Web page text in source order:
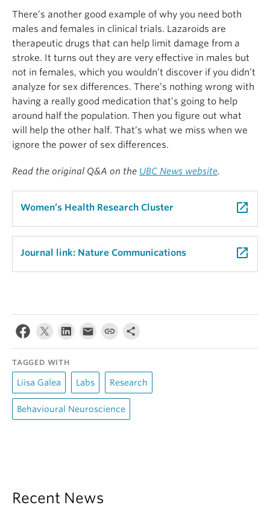
There’s another good example of why you need both
males and females in clinical trials. Lazaroids are
therapeutic drugs that can help limit damage from a
stroke. It turns out they are very effective in males but
not in females, which you wouldn’t discover if you didn’t
analyze for sex differences. There’s nothing wrong with
having a really good medication that’s going to help
around half the population. Then you figure out what
will help the other half. That’s what we miss when we
ignore the power of sex differences.
Read the original Q&A on the UBC News website.
Women’s Health Research Cluster launch
Journal link: Nature Communications launch
TAGGED WITH
Liisa Galea Labs Research
Behavioural Neuroscience
Recent News